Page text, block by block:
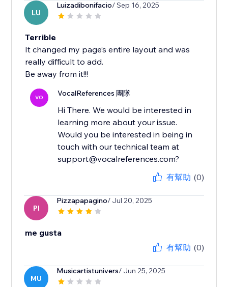
LU
Luizadibonifacio/ Sep 16, 2025
Terrible
It changed my page’s entire layout and was
really difficult to add.
Be away from it!!!
VO VocalReferences 團隊
Hi There. We would be interested in
learning more about your issue.
Would you be interested in being in
touch with our technical team at
support@vocalreferences.com?
有幫助 (0)
PI
Pizzapapagino/ Jul 20, 2025
me gusta
有幫助 (0)
MU
Musicartistunivers/ Jun 25, 2025